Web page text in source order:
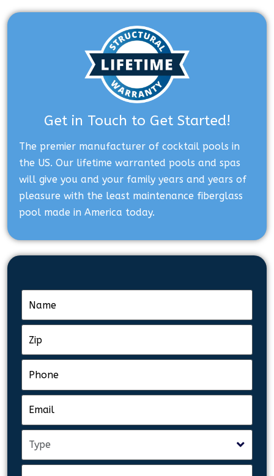
Get in Touch to Get Started!
The premier manufacturer of cocktail pools in
the US. Our lifetime warranted pools and spas
will give you and your family years and years of
pleasure with the least maintenance fiberglass
pool made in America today.